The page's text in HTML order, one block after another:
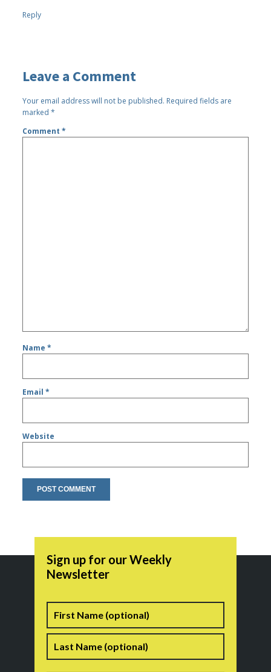
Reply
Leave a Comment
Your email address will not be published. Required fields are
marked*
Comment*
Name*
Email*
Website
Sign up for our Weekly
Newsletter